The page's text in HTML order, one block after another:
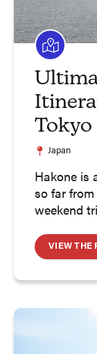
Tokyo
Japan
Hakone is
so far from
weekend
VIEW THE